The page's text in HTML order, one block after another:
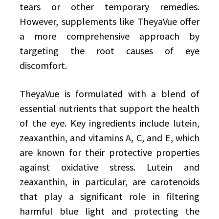
tears or other temporary remedies.
However, supplements like TheyaVue offer
a more comprehensive approach by
targeting the root causes of eye
discomfort.
TheyaVue is formulated with a blend of
essential nutrients that support the health
of the eye. Key ingredients include lutein,
zeaxanthin, and vitamins A, C, and E, which
are known for their protective properties
against oxidative stress. Lutein and
zeaxanthin, in particular, are carotenoids
that play a significant role in filtering
harmful blue light and protecting the